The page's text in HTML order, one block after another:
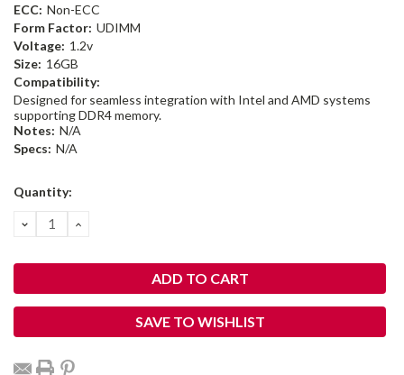
ECC: Non-ECC
Form Factor: UDIMM
Voltage: 1.2v
Size: 16GB
Compatibility:
Designed for seamless integration with Intel and AMD systems
supporting DDR4 memory.
Notes: N/A
Specs: N/A
Current
Quantity:
DECREASE
QUANTITY:
INCREASE
SAVE TO WISHLIST